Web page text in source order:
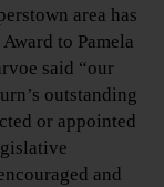
area has
to Pamela
said “our
outstanding
or appointed
and